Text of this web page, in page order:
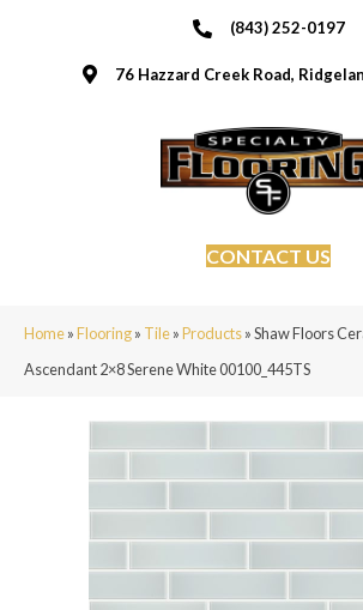
(843) 252-0197
76 Hazzard Creek Road,
CONTACT US
Home»Flooring» Tile»Products»Shaw Floors
Ascendant 2×8 Serene White 00100_445TS